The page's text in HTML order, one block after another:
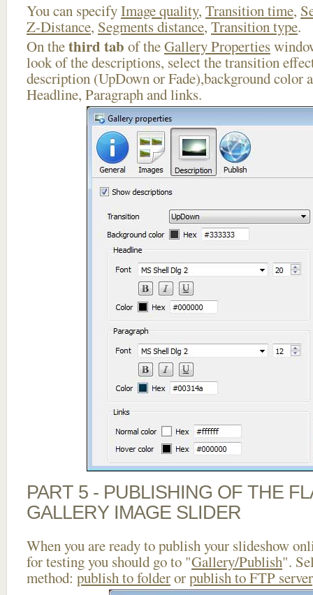
You can specifyImage quality, Transition time,
Z-Distance, Segments distance, Transition type.
On thethird tab of theGallery Properties
look of the descriptions, select the transition
description (UpDown or Fade),background color
Headline, Paragraph and links.
PART 5 - PUBLISHING OF THE
GALLERY IMAGE SLIDER
When you are ready to publish your slideshow
for testing you should go to "Gallery/Publish".
method: publish to folderorpublish to FTP server